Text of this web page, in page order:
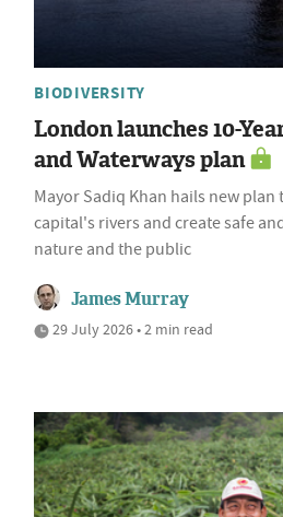
BIODIVERSITY
London launches 10-
and Waterways plan
Mayor Sadiq Khan hails new
capital's rivers and create safe
nature and the public
James Murray
29 July 2026 • 2 min read